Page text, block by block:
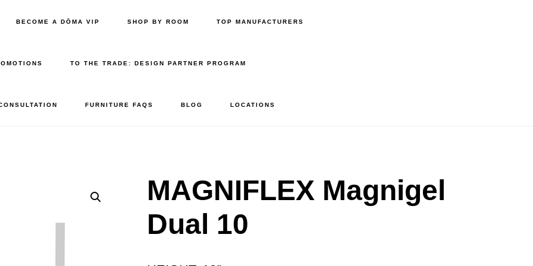
BECOME A DŌMA VIP SHOP BY ROOM TOP MANUFACTURERS
TO THE TRADE: DESIGN PARTNER PROGRAM
FURNITURE FAQS BLOG LOCATIONS
MAGNIFLEX Magnigel
Dual 10